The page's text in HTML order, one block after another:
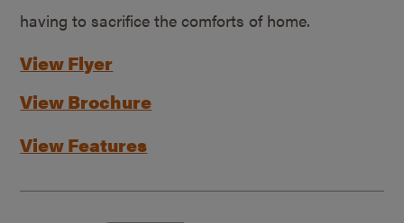
having to sacrifice the comforts of home.
View Flyer
View Brochure
View Features